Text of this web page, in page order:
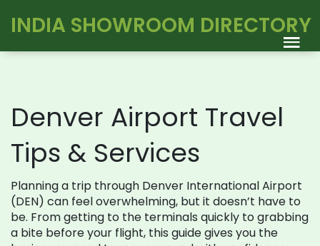
INDIA SHOWROOM DIRECTORY
Denver Airport Travel
Tips & Services
Planning a trip through Denver International Airport
(DEN) can feel overwhelming, but it doesn’t have to
be. From getting to the terminals quickly to grabbing
a bite before your flight, this guide gives you the